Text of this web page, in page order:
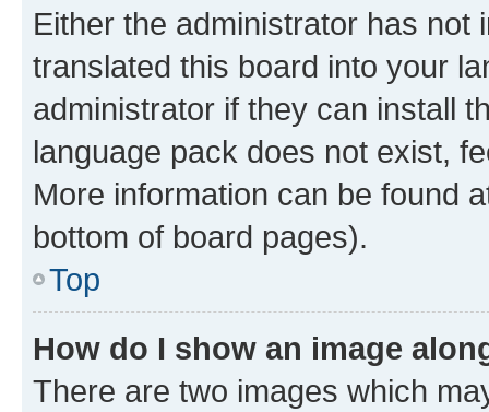
Either the administrator has not
translated this board into your
administrator if they can install
language pack does not exist,
More information can be found
bottom of board pages).
Top
How do I show an image
There are two images which